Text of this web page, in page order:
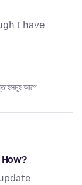
I have
আগে